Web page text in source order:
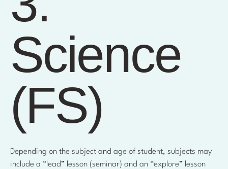
Science
(FS)
Depending on the subject and age of student, subjects may
include a “lead” lesson (seminar) and an “explore” lesson